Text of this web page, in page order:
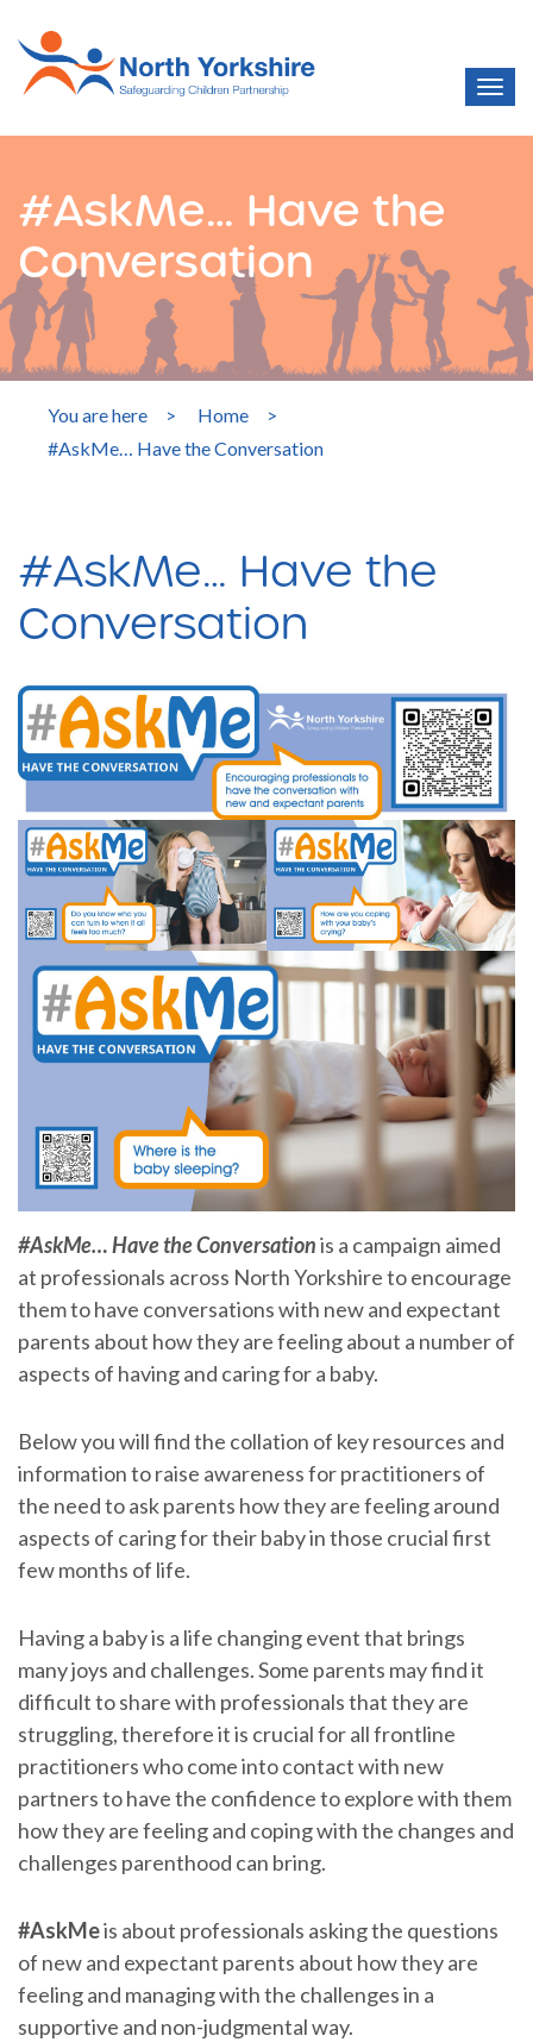
#AskMe… Have the
Conversation
You are here > Home
>
#AskMe… Have the Conversation
#AskMe… Have the
Conversation
#AskMe… Have the Conversationis a campaign aimed
at professionals across North Yorkshire to encourage
them to have conversations with new and expectant
parents about how they are feeling about a number of
aspects of having and caring for a baby.
Below you will find the collation of key resources and
information to raise awareness for practitioners of
the need to ask parents how they are feeling around
aspects of caring for their baby in those crucial first
few months of life.
Having a baby is a life changing event that brings
many joys and challenges. Some parents may find it
difficult to share with professionals that they are
struggling, therefore it is crucial for all frontline
practitioners who come into contact with new
partners to have the confidence to explore with them
how they are feeling and coping with the changes and
challenges parenthood can bring.
#AskMeis about professionals asking the questions
of new and expectant parents about how they are
feeling and managing with the challenges in a
supportive and non-judgmental way.